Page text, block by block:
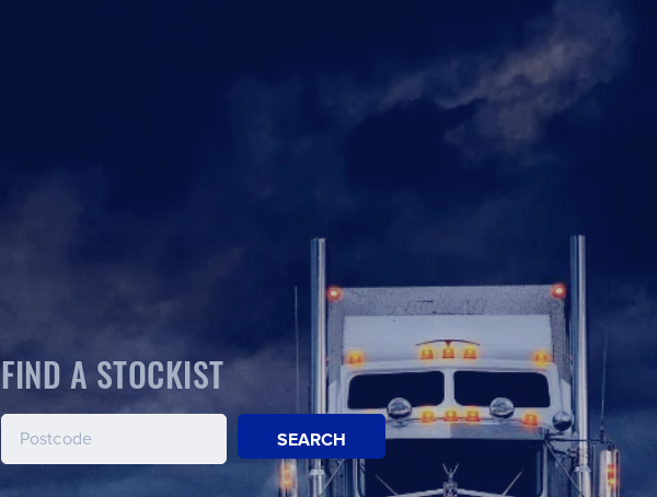
FIND A STOCKIST
SEARCH